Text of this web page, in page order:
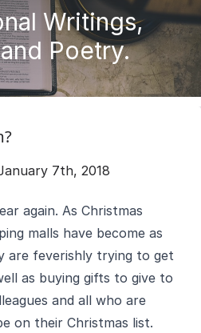
Writings,
Poetry.
7th, 2018
again. As Christmas
malls have become as
are feverishly trying to get
as buying gifts to give to
and all who are
on their Christmas list.